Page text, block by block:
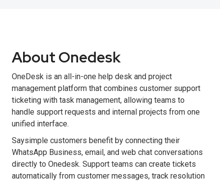
About Onedesk
OneDesk is an all-in-one help desk and project
management platform that combines customer support
ticketing with task management, allowing teams to
handle support requests and internal projects from one
unified interface.
Saysimple customers benefit by connecting their
WhatsApp Business, email, and web chat conversations
directly to Onedesk. Support teams can create tickets
automatically from customer messages, track resolution